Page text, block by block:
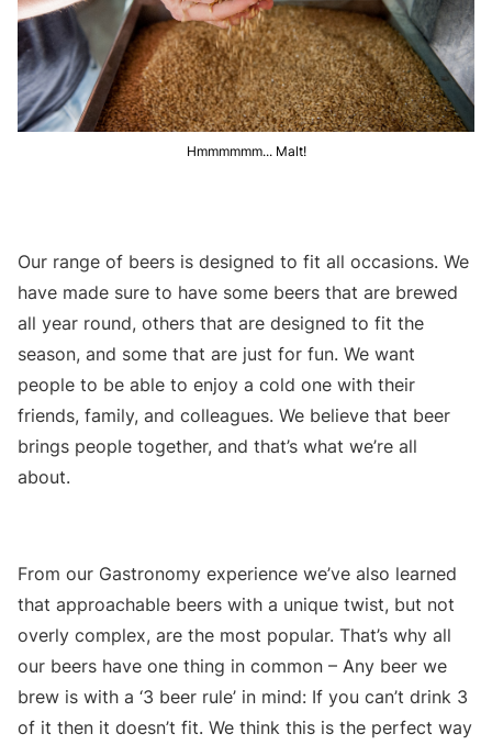
Hmmmmmm... Malt!
Our range of beers is designed to fit all occasions. We
have made sure to have some beers that are brewed
all year round, others that are designed to fit the
season, and some that are just for fun. We want
people to be able to enjoy a cold one with their
friends, family, and colleagues. We believe that beer
brings people together, and that’s what we’re all
about.
From our Gastronomy experience we’ve also learned
that approachable beers with a unique twist, but not
overly complex, are the most popular. That’s why all
our beers have one thing in common – Any beer we
brew is with a ‘3 beer rule’ in mind: If you can’t drink 3
of it then it doesn’t fit. We think this is the perfect way